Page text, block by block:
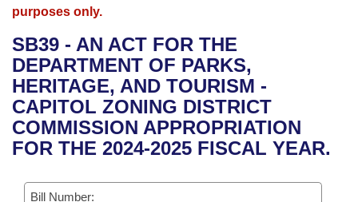
Bills in House Committees
Bills in Senate Committees
Bills in Joint Committees
Meetings Of The Whole/Business Meetings
Advanced Search
Recent Activities
Recently Filed
Personalized Bill Tracking
Bills Returned from Committee
Meetings and Events
Bills on Committee Agendas
House
Senate
House Budget
Arkansas Law
Arkansas Code and Constitution of 1874
Uncodified Historic Legislation
Governor's Veto List
Budget
Search Center
purposes only.
SB39 - AN ACT FOR THE
DEPARTMENT OF PARKS,
HERITAGE, AND TOURISM -
CAPITOL ZONING DISTRICT
COMMISSION APPROPRIATION
FOR THE 2024-2025 FISCAL YEAR.
Bill Number: